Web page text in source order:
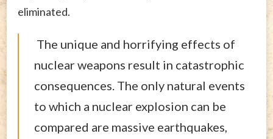
eliminated.
The unique and horrifying effects of
nuclear weapons result in catastrophic
consequences. The only natural events
to which a nuclear explosion can be
compared are massive earthquakes,